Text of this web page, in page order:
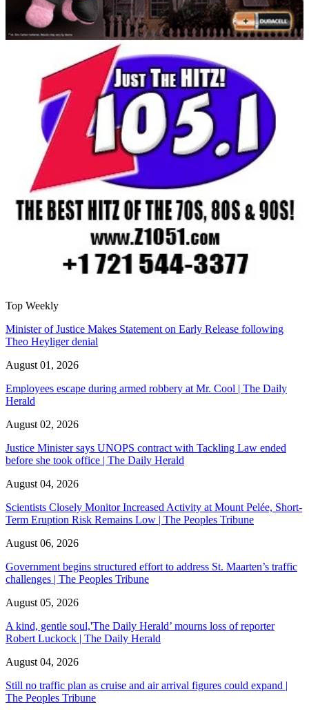
Top Weekly
Minister of Justice Makes Statement on Early Release following
Theo Heyliger denial
August 01, 2026
Employees escape during armed robbery at Mr. Cool | The Daily
Herald
August 02, 2026
Justice Minister says UNOPS contract with Tackling Law ended
before she took office | The Daily Herald
August 04, 2026
Scientists Closely Monitor Increased Activity at Mount Pelée, Short-
Term Eruption Risk Remains Low | The Peoples Tribune
August 06, 2026
Government begins structured effort to address St. Maarten’s traffic
challenges | The Peoples Tribune
August 05, 2026
A kind, gentle soul,'The Daily Herald’ mourns loss of reporter
Robert Luckock | The Daily Herald
August 04, 2026
Still no traffic plan as cruise and air arrival figures could expand |
The Peoples Tribune